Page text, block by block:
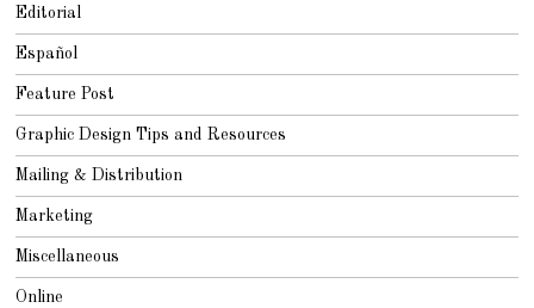
Editorial
Español
Feature Post
Graphic Design Tips and Resources
Mailing & Distribution
Marketing
Miscellaneous
Online